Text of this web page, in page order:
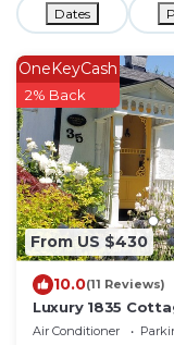
Dates
From US $430
OneKeyCash
2% Back
10.0(11 Reviews)
Luxury 1835
centre near Shaw
Air Conditioner